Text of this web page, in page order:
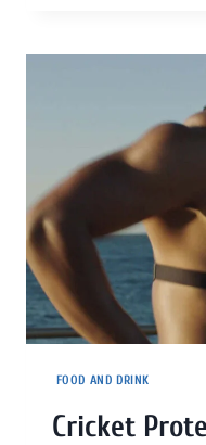
FOOD AND DRINK
Cricket